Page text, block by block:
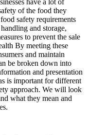
of the food they
safety requirements
and storage,
to prevent the sale
By meeting these
and maintain
be broken down into
and presentation
is important for different
approach. We will look
what they mean and